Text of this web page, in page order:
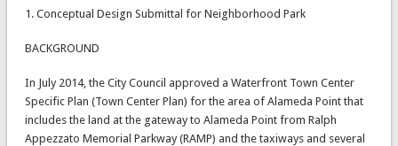
1. Conceptual Design Submittal for Neighborhood Park
BACKGROUND
In July 2014, the City Council approved a Waterfront Town Center
Specific Plan (Town Center Plan) for the area of Alameda Point that
includes the land at the gateway to Alameda Point from Ralph
Appezzato Memorial Parkway (RAMP) and the taxiways and several